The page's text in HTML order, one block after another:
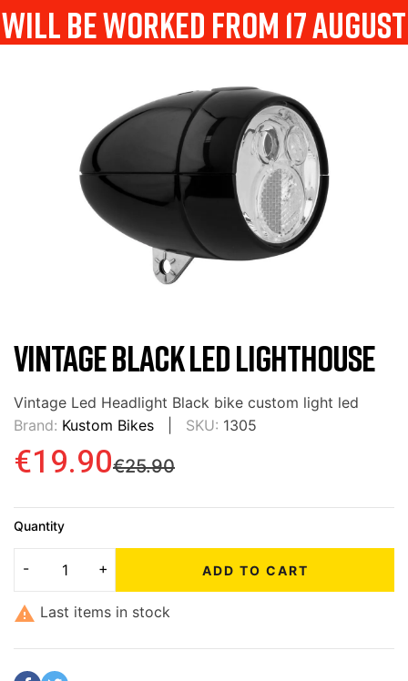
will be worked from 17 august
VINTAGE BLACK LED LIGHTHOUSE
Vintage Led Headlight Black bike custom light led
Brand: Kustom Bikes SKU: 1305
€25.90
€19.90
Quantity
ADD TO CART
 Last items in stock